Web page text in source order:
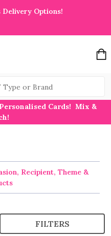
Delivery Options!
Cards! Mix &
Recipient, Theme &
FILTERS